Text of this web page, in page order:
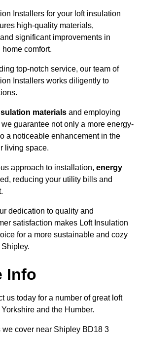
Installers for your loft insulation
high-quality materials,
significant improvements in
comfort.
top-notch service, our team of
Installers works diligently to
materials and employing
guarantee not only a more energy-
a noticeable enhancement in the
living space.
approach to installation, energy
reducing your utility bills and
dedication to quality and
satisfaction makes Loft Insulation
for a more sustainable and cozy
Info
us today for a number of great loft
and the Humber.
we cover near Shipley BD18 3